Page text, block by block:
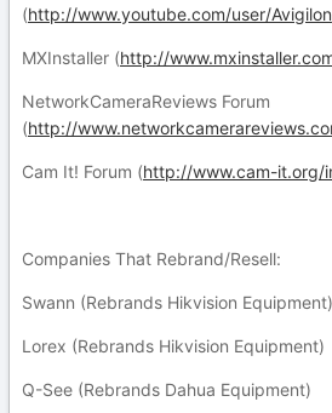
(http://www.youtube.com/user/Avigilon
MXInstaller (http://
NetworkCameraReviews Forum
(http://
Cam It! Forum (http://www.cam-it.org/
Companies That Rebrand/Resell:
Swann (Rebrands Hikvision Equipment)
Lorex (Rebrands Hikvision Equipment)
Q-See (Rebrands Dahua Equipment)